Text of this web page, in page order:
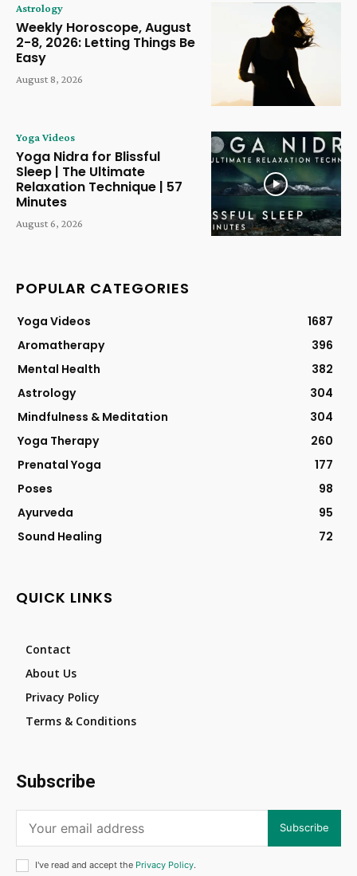
Astrology
Weekly Horoscope, August
2-8, 2026: Letting Things Be
Easy
August 8, 2026
Yoga Videos
Yoga Nidra for Blissful
Sleep | The Ultimate
Relaxation Technique | 57
Minutes
August 6, 2026
POPULAR CATEGORIES
Yoga Videos
1687
Aromatherapy
396
Mental Health
382
Astrology
304
Mindfulness & Meditation
304
Yoga Therapy
260
Prenatal Yoga
177
Poses
98
Ayurveda
95
Sound Healing
72
QUICK LINKS
Contact
About Us
Privacy Policy
Terms & Conditions
Subscribe
Subscribe
I've read and accept the Privacy Policy.